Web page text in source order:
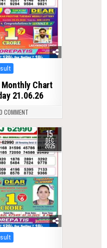
Chart
21.06.26
COMMENT
15
DEC
2025